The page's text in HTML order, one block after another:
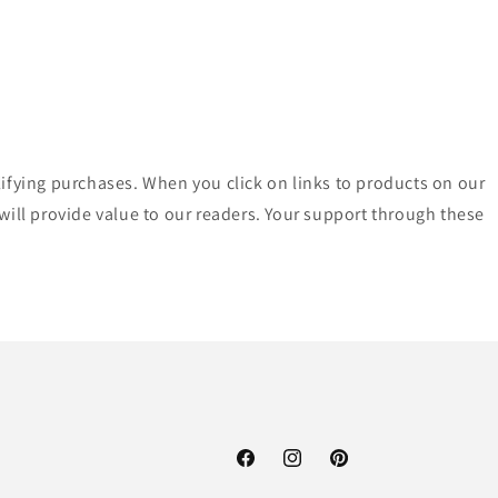
purchases. When you click on links to products on our
provide value to our readers. Your support through these
FacebookInstagramPinterest